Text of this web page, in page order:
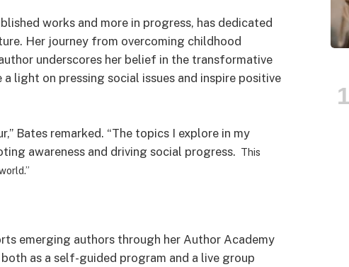
works and more in progress, has dedicated
Her journey from overcoming childhood
underscores her belief in the transformative
light on pressing social issues and inspire positive
Bates remarked. “The topics I explore in my
awareness and driving social progress. This
emerging authors through her Author Academy
as a self-guided program and a live group